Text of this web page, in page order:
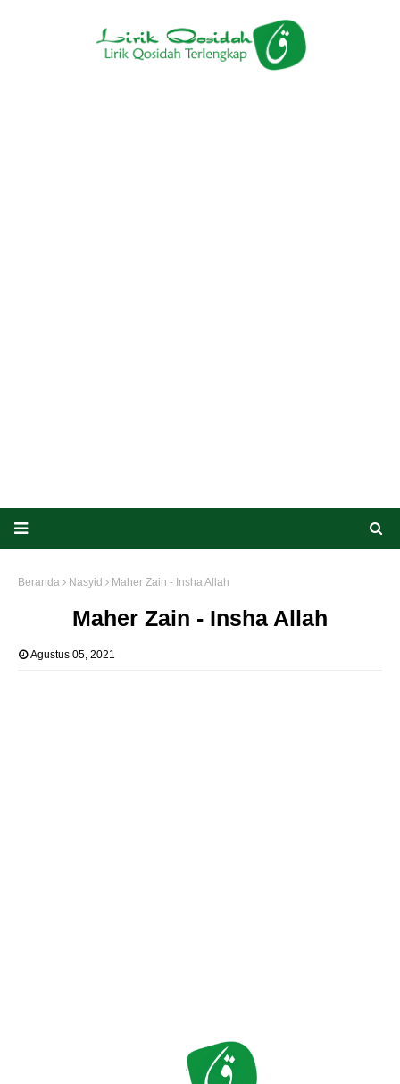
Beranda Nasyid Maher Zain - Insha Allah
Maher Zain - Insha Allah
Agustus 05, 2021